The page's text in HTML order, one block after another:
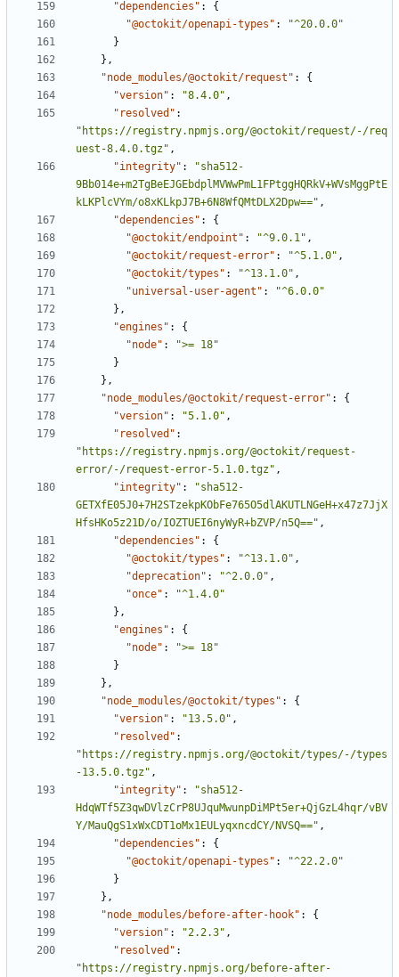
"dependencies" :
{
"@octokit/openapi-types" :
"^20.0.0"
}
} ,
"node_modules/@octokit/request" :
{
"version" : "8.4.0" ,
"resolved" :
"https://registry.npmjs.org/@octokit/request/-/req
uest-8.4.0.tgz" ,
"integrity" :
"sha512-
9Bb014e+m2TgBeEJGEbdplMVWwPmL1FPtggHQRkV+WVsMggPtE
kLKPlcVYm/o8xKLkpJ7B+6N8WfQMtDLX2Dpw==" ,
"dependencies" :
{
"@octokit/endpoint" : "^9.0.1" ,
"@octokit/request-error" : "^5.1.0" ,
"@octokit/types" : "^13.1.0" ,
"universal-user-agent" :
"^6.0.0"
} ,
"engines" :
{
"node" :
">= 18"
}
} ,
"node_modules/@octokit/request-error" :
{
"version" : "5.1.0" ,
"resolved" :
"https://registry.npmjs.org/@octokit/request-
error/-/request-error-5.1.0.tgz" ,
"integrity" :
"sha512-
GETXfE05J0+7H2STzekpKObFe765O5dlAKUTLNGeH+x47z7JjX
HfsHKo5z21D/o/IOZTUEI6nyWyR+bZVP/n5Q==" ,
"dependencies" :
{
"@octokit/types" : "^13.1.0" ,
"deprecation" : "^2.0.0" ,
"once" :
"^1.4.0"
} ,
"engines" :
{
"node" :
">= 18"
}
} ,
"node_modules/@octokit/types" :
{
"version" : "13.5.0" ,
"resolved" :
"https://registry.npmjs.org/@octokit/types/-/types
-13.5.0.tgz" ,
"integrity" :
"sha512-
HdqWTf5Z3qwDVlzCrP8UJquMwunpDiMPt5er+QjGzL4hqr/vBV
Y/MauQgS1xWxCDT1oMx1EULyqxncdCY/NVSQ==" ,
"dependencies" :
{
"@octokit/openapi-types" :
"^22.2.0"
}
} ,
"node_modules/before-after-hook" :
{
"version" : "2.2.3" ,
"resolved" :
"https://registry.npmjs.org/before-after-